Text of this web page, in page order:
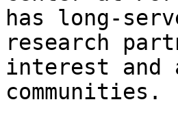
has long-
research
interest and
communities.